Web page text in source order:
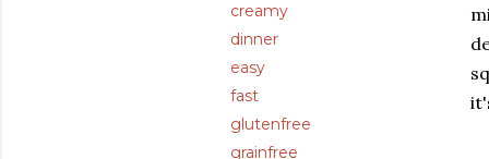
creamy
dinner
easy
fast
glutenfree
grainfree